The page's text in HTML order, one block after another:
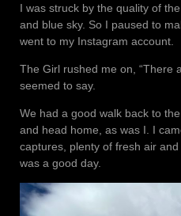
I was struck by the quality of
and blue sky. So I paused to
went to my Instagram account.
The Girl rushed me on, “There
seemed to say.
We had a good walk back to
and head home, as was I. I
captures, plenty of fresh air
was a good day.